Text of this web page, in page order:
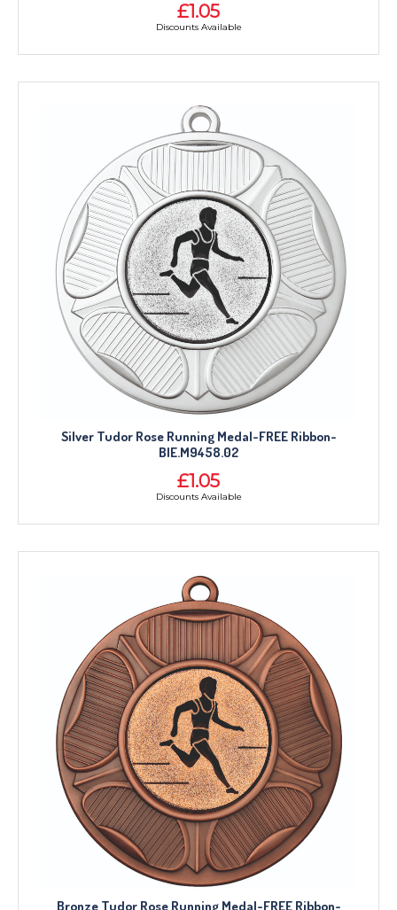
£1.05
Discounts Available
Silver Tudor Rose Running Medal-FREE Ribbon-
BIE.M9458.02
£1.05
Discounts Available
Bronze Tudor Rose Running Medal-FREE Ribbon-